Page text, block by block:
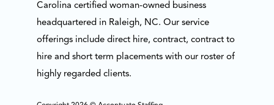
Carolina certified woman-owned business
headquartered in Raleigh, NC. Our service
offerings include direct hire, contract, contract to
hire and short term placements with our roster of
highly regarded clients.